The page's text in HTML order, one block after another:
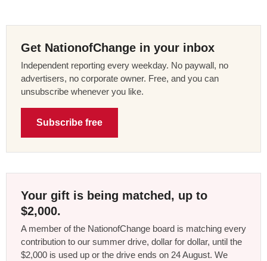
Get NationofChange in your inbox
Independent reporting every weekday. No paywall, no
advertisers, no corporate owner. Free, and you can
unsubscribe whenever you like.
Subscribe free
Your gift is being matched, up to
$2,000.
A member of the NationofChange board is matching every
contribution to our summer drive, dollar for dollar, until the
$2,000 is used up or the drive ends on 24 August. We